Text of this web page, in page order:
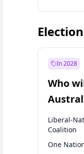
Before Jan
In 2028
Who
Liberal-
Coalition
One